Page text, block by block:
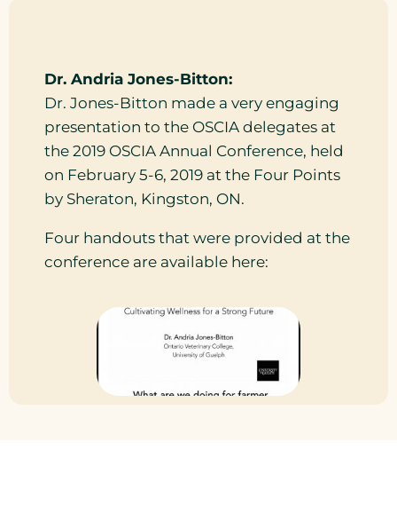
Dr. Andria Jones-Bitton:
Dr. Jones-Bitton made a very engaging
presentation to the OSCIA delegates at
the 2019 OSCIA Annual Conference, held
on February 5-6, 2019 at the Four Points
by Sheraton, Kingston, ON.
Four handouts that were provided at the
conference are available here: